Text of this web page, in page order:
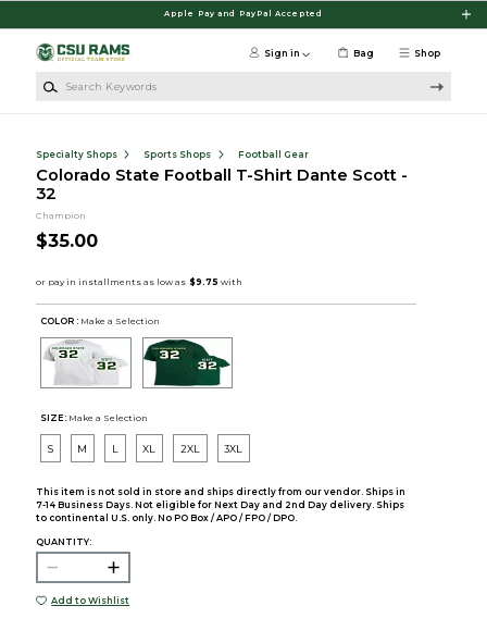
Apple Pay and PayPal Accepted
Shop
Sign in Bag
Specialty Shops Sports Shops Football Gear
Colorado State Football T-Shirt Dante Scott -
32
Champion
$35.00
COLOR : Make a Selection
SIZE: Make a Selection
S M L XL 2XL 3XL
This item is not sold in store and ships directly from our vendor. Ships in
7-14 Business Days. Not eligible for Next Day and 2nd Day delivery. Ships
to continental U.S. only. No PO Box / APO / FPO / DPO.
QUANTITY:
Add to Wishlist